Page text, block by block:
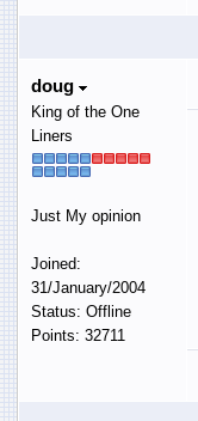
doug
King of the One
Liners
Just My opinion
Joined:
31/January/2004
Status: Offline
Points: 32711